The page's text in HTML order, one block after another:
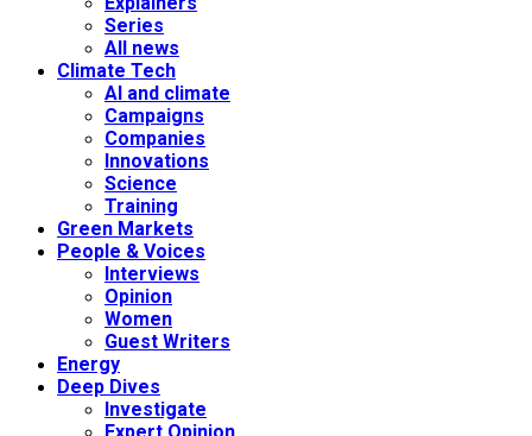
Series
All news
Climate Tech
AI and climate
Campaigns
Companies
Innovations
Science
Training
Green Markets
People & Voices
Interviews
Opinion
Women
Guest Writers
Energy
Deep Dives
Investigate